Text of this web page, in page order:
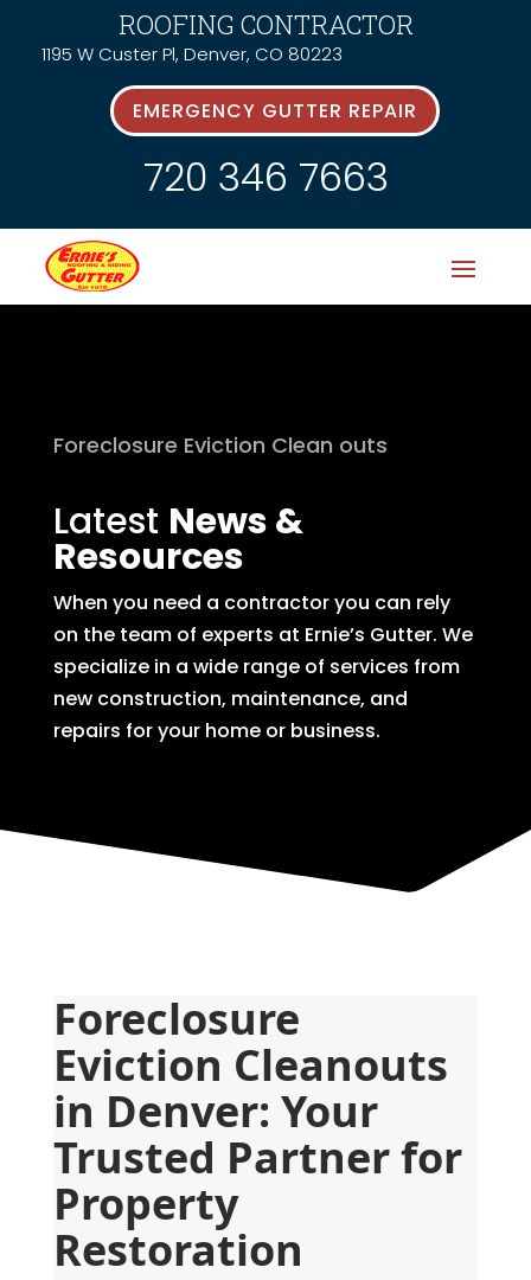
ROOFING CONTRACTOR
1195 W Custer Pl, Denver, CO 80223
EMERGENCY GUTTER REPAIR
720 346 7663
Foreclosure Eviction Clean outs
Latest News &
Resources
When you need a contractor you can rely
on the team of experts at Ernie’s Gutter. We
specialize in a wide range of services from
new construction, maintenance, and
repairs for your home or business.
Foreclosure
Eviction Cleanouts
in Denver: Your
Trusted Partner for
Property
Restoration